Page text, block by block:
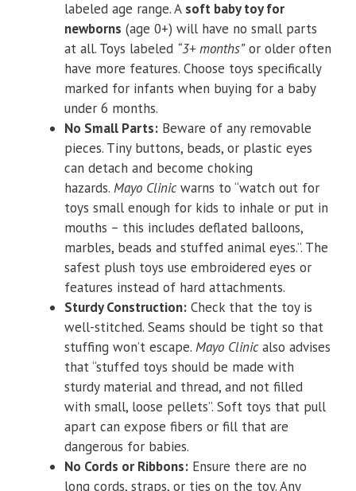
labeled age range. A soft baby toy for
newborns (age 0+) will have no small parts
at all. Toys labeled “3+ months”or older often
have more features. Choose toys specifically
marked for infants when buying for a baby
under 6 months.
No Small Parts: Beware of any removable
pieces. Tiny buttons, beads, or plastic eyes
can detach and become choking
hazards. Mayo Clinicwarns to “watch out for
toys small enough for kids to inhale or put in
mouths – this includes deflated balloons,
marbles, beads and stuffed animal eyes.”. The
safest plush toys use embroidered eyes or
features instead of hard attachments.
Sturdy Construction: Check that the toy is
well-stitched. Seams should be tight so that
stuffing won’t escape. Mayo Clinicalso advises
that “stuffed toys should be made with
sturdy material and thread, and not filled
with small, loose pellets”. Soft toys that pull
apart can expose fibers or fill that are
dangerous for babies.
No Cords or Ribbons: Ensure there are no
long cords, straps, or ties on the toy. Any